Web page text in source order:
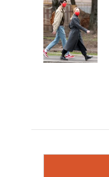
e
b
o
o
k
t
t
e
r
k
e
d
I
n